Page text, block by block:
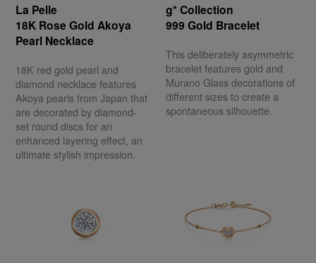
La Pelle
18K Rose Gold Akoya
Pearl Necklace
18K red gold pearl and
diamond necklace features
Akoya pearls from Japan that
are decorated by diamond-
set round discs for an
enhanced layering effect, an
ultimate stylish impression.
g* Collection
999 Gold Bracelet
This deliberately asymmetric
bracelet features gold and
Murano Glass decorations of
different sizes to create a
spontaneous silhouette.